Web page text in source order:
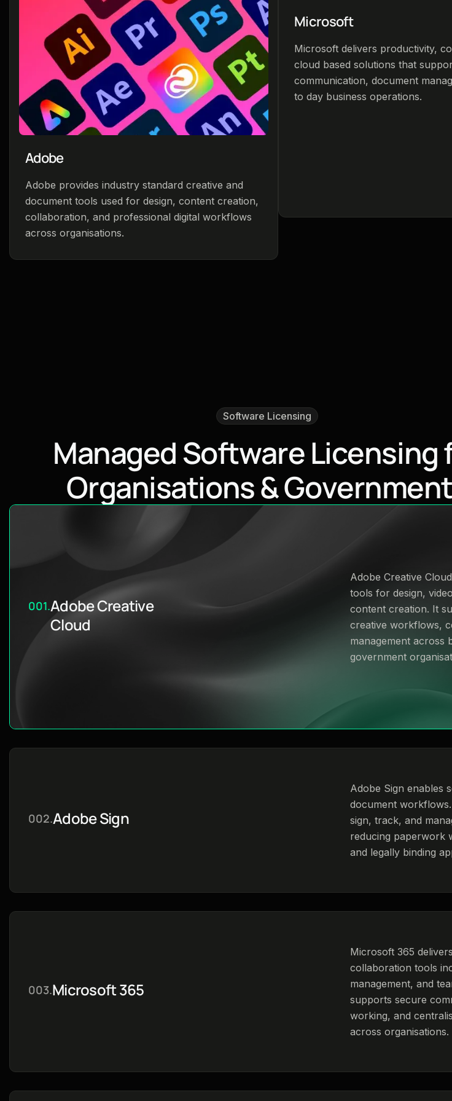
Adobe
Adobe provides industry standard creative and
document tools used for design, content creation,
collaboration, and professional digital workflows
across organisations.
Microsoft
Microsoft delivers productivity,
cloud based solutions that
communication, document
to day business operations.
Software Licensing
ManagedSoftwareLicensing
Organisations&Government
001.Adobe Creative
Cloud
Adobe Creative
tools for design,
content creation. It
creative workflows,
management across
government
002.Adobe Sign
Adobe Sign enables
document
sign, track, and
reducing paperwork
and legally binding
003.Microsoft 365
Microsoft 365
collaboration tools
management, and
supports secure
working, and
across organisations.